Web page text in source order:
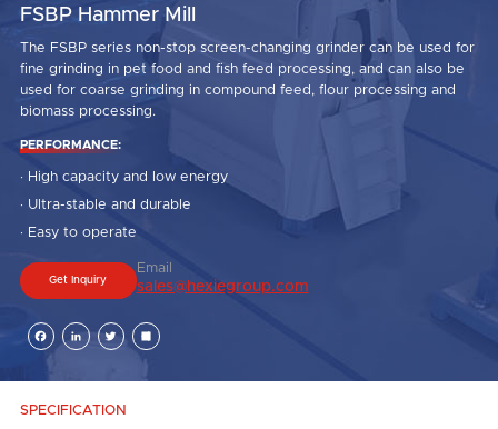
FSBP Hammer Mill
The FSBP series non-stop screen-changing grinder can be used for
fine grinding in pet food and fish feed processing, and can also be
used for coarse grinding in compound feed, flour processing and
biomass processing.
PERFORMANCE:
· High capacity and low energy
· Ultra-stable and durable
· Easy to operate
Get Inquiry
Email
sales@hexiegroup.com
Facebook
LinkedInTwitterShare
SPECIFICATION